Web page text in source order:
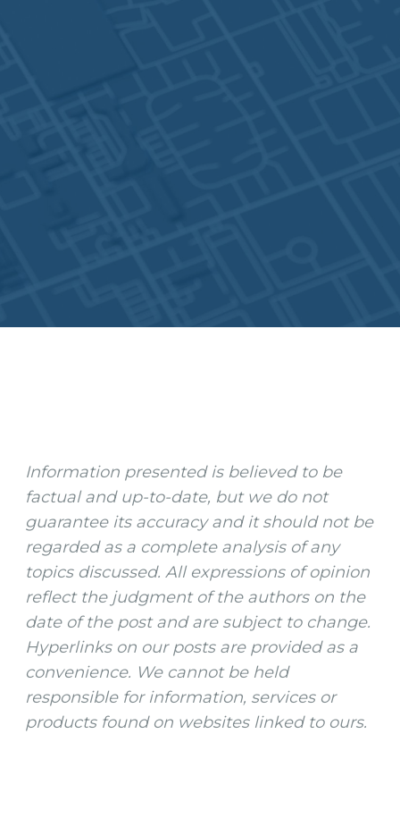
Information presented is believed to be
factual and up-to-date, but we do not
guarantee its accuracy and it should not be
regarded as a complete analysis of any
topics discussed. All expressions of opinion
reflect the judgment of the authors on the
date of the post and are subject to change.
Hyperlinks on our posts are provided as a
convenience. We cannot be held
responsible for information, services or
products found on websites linked to ours.